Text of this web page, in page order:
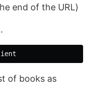
end of the URL)
of books as